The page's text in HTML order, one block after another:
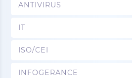
ANTIVIRUS
IT
ISO/CEI
INFOGERANCE